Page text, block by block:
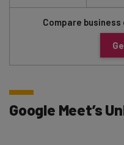
Compare
Google Meet’s